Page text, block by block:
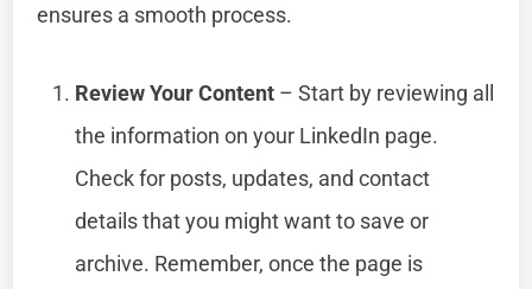
ensures a smooth process.
Review Your Content – Start by reviewing all
the information on your LinkedIn page.
Check for posts, updates, and contact
details that you might want to save or
archive. Remember, once the page is